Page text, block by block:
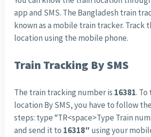
app and SMS. The Bangladesh train
known as a mobile train tracker. Track
location using the mobile phone.
Train Tracking By SMS
The train tracking number is 16381.
location By SMS, you have to follow
steps: type “TR<space>Type Train
and send it to 16318″ using your